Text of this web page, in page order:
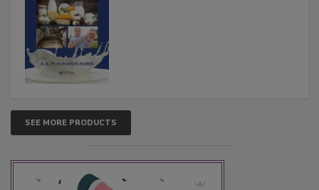
SEE MORE PRODUCTS